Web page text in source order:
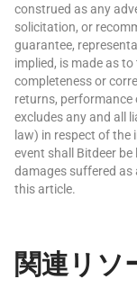
construed as any
solicitation, or
guarantee,
implied, is made as
completeness or
returns, performance
excludes any and all
law) in respect of the
event shall Bitdeer
damages suffered as
this article.
関連リソ